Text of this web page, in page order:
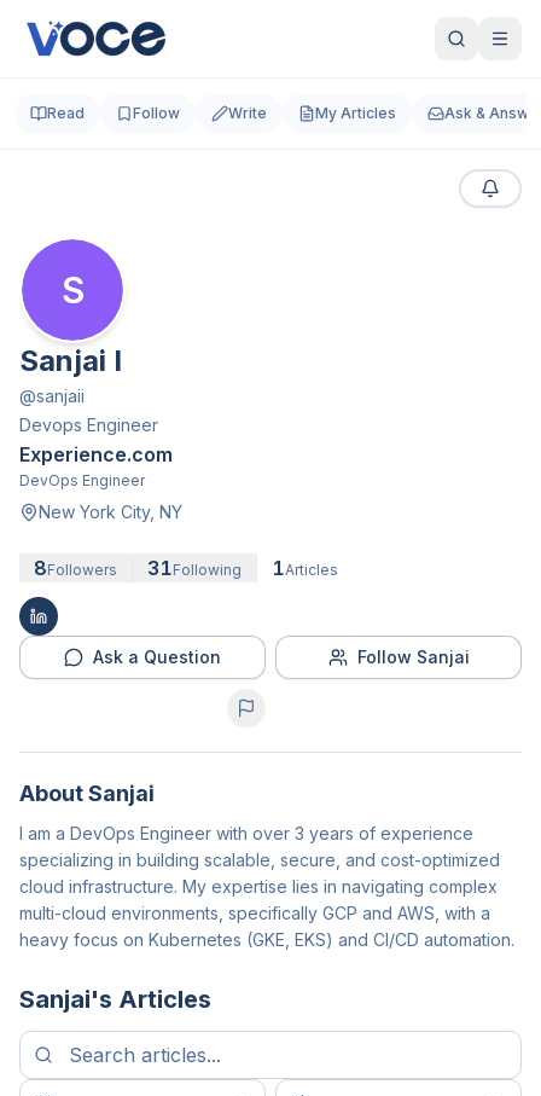
Read Follow Write My Articles Ask &
S
Sanjai I
@sanjaii
Devops Engineer
Experience.com
DevOps Engineer
New York City, NY
8Followers 31Following 1Articles
Ask a Question Follow Sanjai
AboutSanjai
I am a DevOps Engineer with over 3 years of experience
specializing in building scalable, secure, and cost-optimized
cloud infrastructure. My expertise lies in navigating complex
multi-cloud environments, specifically GCP and AWS, with a
heavy focus on Kubernetes (GKE, EKS) and CI/CD automation.
Sanjai's Articles